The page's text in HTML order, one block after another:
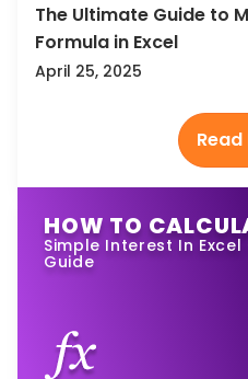
The Ultimate Guide to
Formula in Excel
April 25, 2025
HOW TO
Simple Interest In Excel
Guide